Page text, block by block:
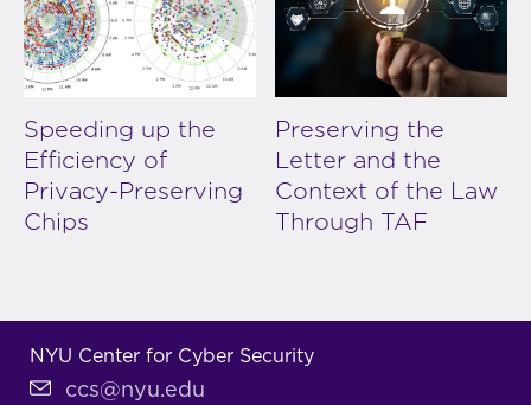
Speeding up the
Efficiency of
Privacy-Preserving
Chips
Preserving the
Letter and the
Context of the Law
Through TAF
NYU Center for Cyber Security
ccs@nyu.edu